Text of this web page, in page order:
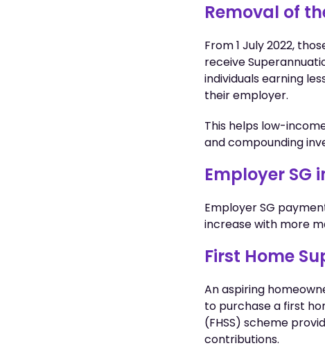
Removal of
From 1 July 2022,
receive
individuals earning
their employer.
This helps low-
and compounding
Employer SG
Employer SG
increase with more
First Home
An aspiring
to purchase a first
(FHSS) scheme
contributions.